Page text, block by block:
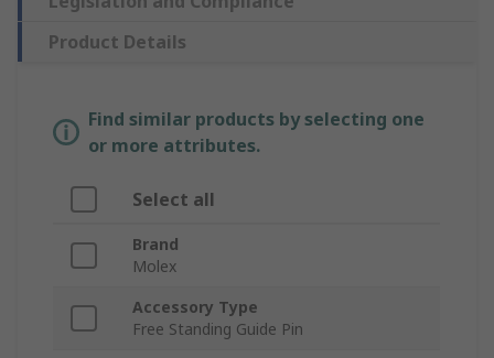
Product Details
Find similar products by selecting one
or more attributes.
Select all
Brand
Molex
Accessory Type
Free Standing Guide Pin